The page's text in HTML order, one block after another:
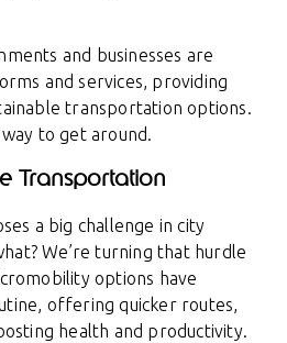
and businesses are
and services, providing
transportation options.
way to get around.
Transportation
a big challenge in city
We’re turning that hurdle
options have
offering quicker routes,
health and productivity.